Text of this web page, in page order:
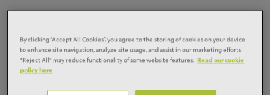
saw UK profits increase by 56 per cent in 2011.
Source:Construction News
By clicking “Accept All Cookies”, you agree to the storing of cookies on your device
to enhance site navigation, analyze site usage, and assist in our marketing efforts.
"Reject All" may reduce functionality of some website features. Read our cookie
policy here